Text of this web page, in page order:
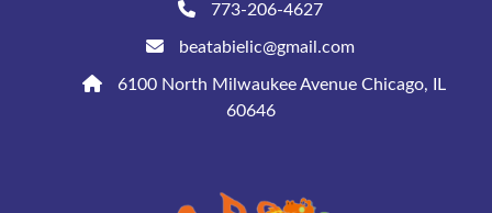
773-206-4627
beatabielic@gmail.com
6100 North Milwaukee Avenue Chicago, IL
60646